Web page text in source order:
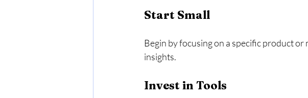
Start Small
Begin by focusing on a specific product
insights.
Invest in Tools